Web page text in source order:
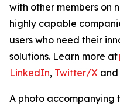
with other members on
highly capable
users who need their
solutions. Learn more at
LinkedIn, Twitter/X and
A photo accompanying